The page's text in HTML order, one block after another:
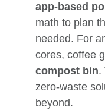
app-based
math to plan
needed. For
cores, coffee
compost bin.
zero-waste
beyond.